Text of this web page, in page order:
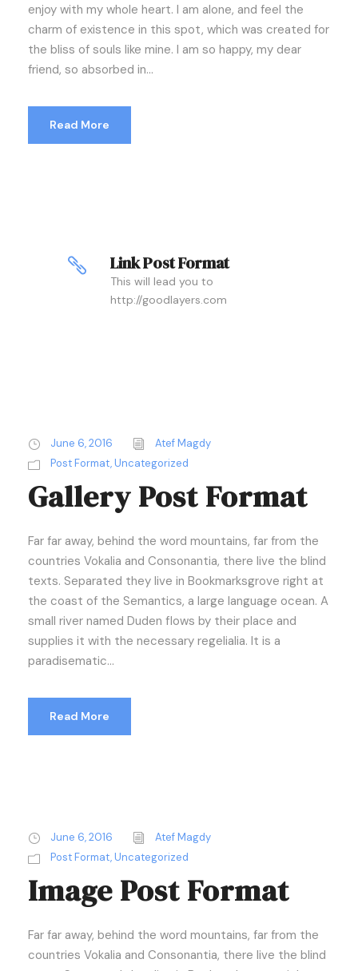
enjoy with my whole heart. I am alone, and feel the
charm of existence in this spot, which was created for
the bliss of souls like mine. I am so happy, my dear
friend, so absorbed in...
Read More
Link Post Format
This will lead you to
http://goodlayers.com
June 6, 2016
Atef Magdy
Post Format,Uncategorized
Gallery Post Format
Far far away, behind the word mountains, far from the
countries Vokalia and Consonantia, there live the blind
texts. Separated they live in Bookmarksgrove right at
the coast of the Semantics, a large language ocean. A
small river named Duden flows by their place and
supplies it with the necessary regelialia. It is a
paradisematic...
Read More
June 6, 2016
Atef Magdy
Post Format,Uncategorized
Image Post Format
Far far away, behind the word mountains, far from the
countries Vokalia and Consonantia, there live the blind